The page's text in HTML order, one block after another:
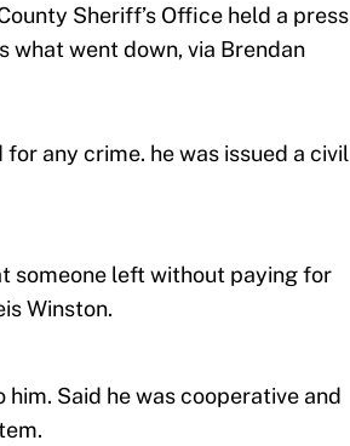
Sheriff’s Office held a press
what went down, via Brendan
any crime. he was issued a civil
someone left without paying for
Winston.
Said he was cooperative and
he was eligible for the pre-